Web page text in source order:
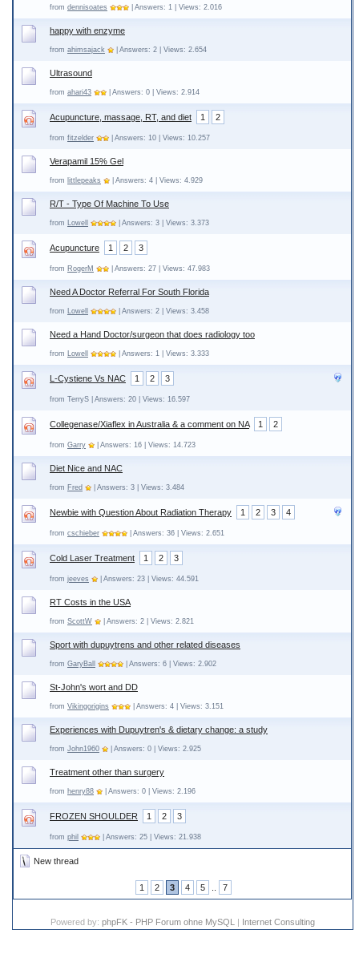
from dennisoates | Answers: 1 | Views: 2.016
happy with enzyme
from ahimsajack | Answers: 2 | Views: 2.654
Ultrasound
from ahari43 | Answers: 0 | Views: 2.914
Acupuncture, massage, RT, and diet 1 2
from fitzelder | Answers: 10 | Views: 10.257
Verapamil 15% Gel
from littlepeaks | Answers: 4 | Views: 4.929
R/T - Type Of Machine To Use
from Lowell | Answers: 3 | Views: 3.373
Acupuncture 1 2 3
from RogerM | Answers: 27 | Views: 47.983
Need A Doctor Referral For South Florida
from Lowell | Answers: 2 | Views: 3.458
Need a Hand Doctor/surgeon that does radiology too
from Lowell | Answers: 1 | Views: 3.333
L-Cystiene Vs NAC 1 2 3
from TerryS | Answers: 20 | Views: 16.597
Collegenase/Xiaflex in Australia & a comment on NA 1 2
from Garry | Answers: 16 | Views: 14.723
Diet Nice and NAC
from Fred | Answers: 3 | Views: 3.484
Newbie with Question About Radiation Therapy 1 2 3 4
from cschieber | Answers: 36 | Views: 2.651
Cold Laser Treatment 1 2 3
from jeeves | Answers: 23 | Views: 44.591
RT Costs in the USA
from ScottW | Answers: 2 | Views: 2.821
Sport with dupuytrens and other related diseases
from GaryBall | Answers: 6 | Views: 2.902
St-John's wort and DD
from Vikingorigins | Answers: 4 | Views: 3.151
Experiences with Dupuytren's & dietary change: a study
from John1960 | Answers: 0 | Views: 2.925
Treatment other than surgery
from henry88 | Answers: 0 | Views: 2.196
FROZEN SHOULDER 1 2 3
from phil | Answers: 25 | Views: 21.938
New thread
1 2 3 4 5 7
Powered by: phpFK - PHP Forum ohne MySQL | Internet Consulting